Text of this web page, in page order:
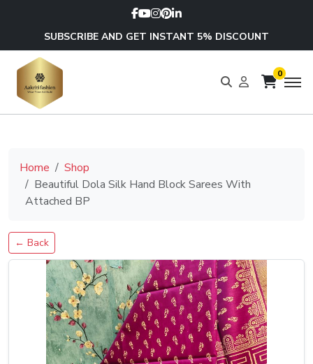
SUBSCRIBE AND GET INSTANT 5% DISCOUNT
0
Home
Shop
Beautiful Dola Silk Hand Block Sarees With
Attached BP
← Back